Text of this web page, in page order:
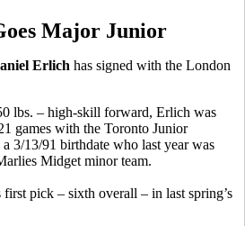
Major Junior
Erlich has signed with the London
lbs. – high-skill forward, Erlich was
games with the Toronto Junior
3/13/91 birthdate who last year was
Midget minor team.
first pick – sixth overall – in last spring’s